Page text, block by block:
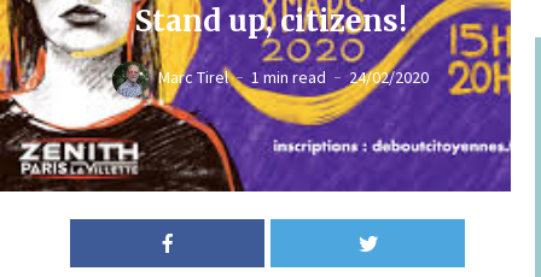
Stand up, citizens!
Marc Tirel 1 min read 24/02/2020